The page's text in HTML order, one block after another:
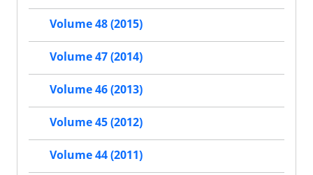
Volume 48 (2015)
Volume 47 (2014)
Volume 46 (2013)
Volume 45 (2012)
Volume 44 (2011)